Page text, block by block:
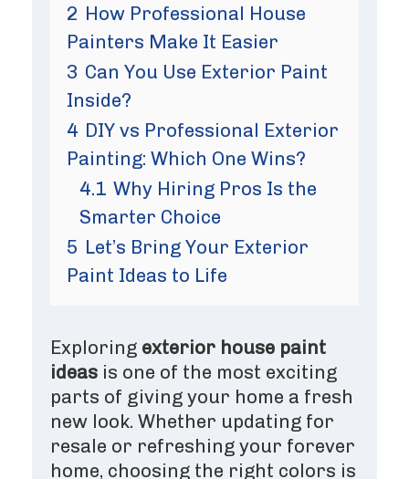
2 How Professional House
Painters Make It Easier
3 Can You Use Exterior Paint
Inside?
4 DIY vs Professional Exterior
Painting: Which One Wins?
4.1 Why Hiring Pros Is the
Smarter Choice
5 Let’s Bring Your Exterior
Paint Ideas to Life
Exploring exterior house paint
ideas is one of the most exciting
parts of giving your home a fresh
new look. Whether updating for
resale or refreshing your forever
home, choosing the right colors is